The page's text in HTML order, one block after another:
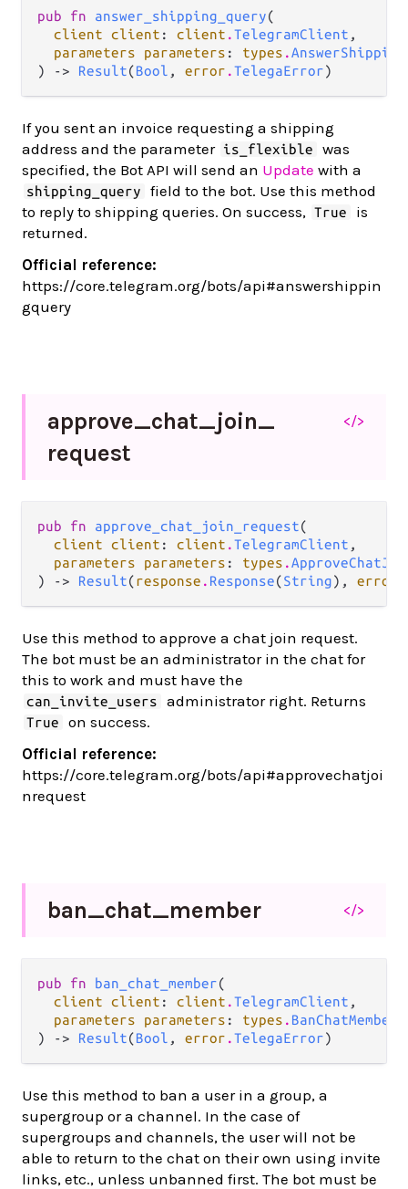
pub fn answer_shipping_query(
client client : client .TelegramClient ,
parameters parameters : types .
) -> Result(Bool , error .TelegaError)
If you sent an invoice requesting a shipping
address and the parameter is_flexible
was
specified, the Bot API will send an Update with a
shipping_query
field to the bot. Use this method
to reply to shipping queries. On success,
True
is
returned.
Official reference:
https://core.telegram.org/bots/api#answershippin
gquery
approve_chat_join_
request
</>
pub fn approve_chat_join_request(
client client : client .TelegramClient ,
parameters parameters : types .
) -> Result(response . Response(String), error
Use this method to approve a chat join request.
The bot must be an administrator in the chat for
this to work and must have the
can_invite_users administrator right. Returns
True
on success.
Official reference:
https://core.telegram.org/bots/api#approvechatjoi
nrequest
ban_chat_member </>
pub fn ban_chat_member(
client client : client .TelegramClient ,
parameters parameters : types .
) -> Result(Bool , error .TelegaError)
Use this method to ban a user in a group, a
supergroup or a channel. In the case of
supergroups and channels, the user will not be
able to return to the chat on their own using invite
links, etc., unless unbanned first. The bot must be